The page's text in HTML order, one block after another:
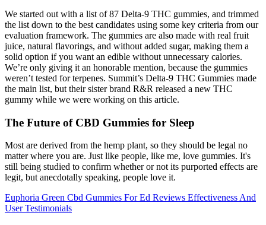
We started out with a list of 87 Delta-9 THC gummies, and trimmed
the list down to the best candidates using some key criteria from our
evaluation framework. The gummies are also made with real fruit
juice, natural flavorings, and without added sugar, making them a
solid option if you want an edible without unnecessary calories.
We’re only giving it an honorable mention, because the gummies
weren’t tested for terpenes. Summit’s Delta-9 THC Gummies made
the main list, but their sister brand R&R released a new THC
gummy while we were working on this article.
The Future of CBD Gummies for Sleep
Most are derived from the hemp plant, so they should be legal no
matter where you are. Just like people, like me, love gummies. It's
still being studied to confirm whether or not its purported effects are
legit, but anecdotally speaking, people love it.
Euphoria Green Cbd Gummies For Ed Reviews Effectiveness And
User Testimonials